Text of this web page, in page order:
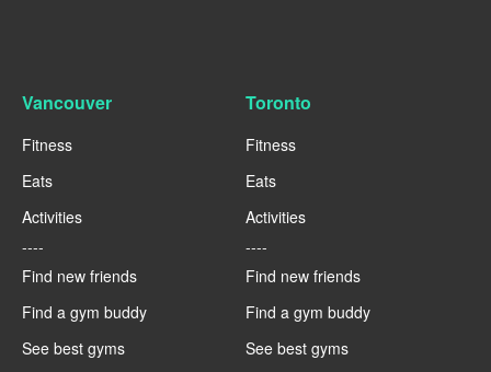
Vancouver
Fitness
Eats
Activities
----
Find new friends
Find a gym buddy
See best gyms
Toronto
Fitness
Eats
Activities
----
Find new friends
Find a gym buddy
See best gyms